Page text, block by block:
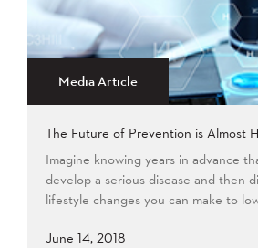
Media Article
The Future of Prevention is Almost
Imagine knowing years in advance
develop a serious disease and then
lifestyle changes you can make to
June 14, 2018